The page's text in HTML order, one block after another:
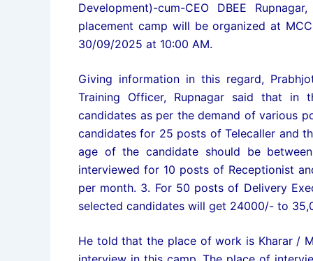
Development)-cum-CEO DBEE
placement camp will be organized at
30/09/2025 at 10:00 AM.
Giving information in this regard,
Training Officer, Rupnagar said that in
candidates as per the demand of various
candidates for 25 posts of Telecaller and
age of the candidate should be
interviewed for 10 posts of Receptionist
per month. 3. For 50 posts of Delivery
selected candidates will get 24000/- to
He told that the place of work is Kharar /